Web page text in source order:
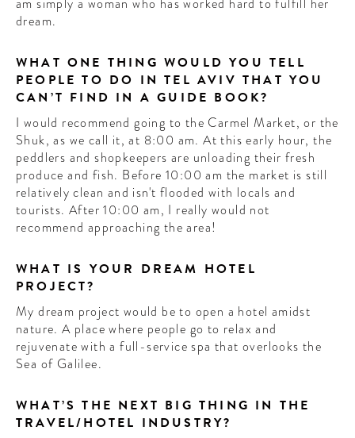
dream.
WHAT ONE THING WOULD YOU TELL
PEOPLE TO DO IN TEL AVIV THAT YOU
CAN’T FIND IN A GUIDE BOOK?
I would recommend going to the Carmel Market, or the
Shuk, as we call it, at 8:00 am. At this early hour, the
peddlers and shopkeepers are unloading their fresh
produce and fish. Before 10:00 am the market is still
relatively clean and isn't flooded with locals and
tourists. After 10:00 am, I really would not
recommend approaching the area!
WHAT IS YOUR DREAM HOTEL
PROJECT?
My dream project would be to open a hotel amidst
nature. A place where people go to relax and
rejuvenate with a full-service spa that overlooks the
Sea of Galilee.
WHAT’S THE NEXT BIG THING IN THE
TRAVEL/HOTEL INDUSTRY?